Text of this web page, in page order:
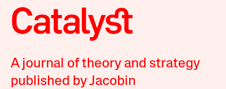
A journal of theory and strategy
published by Jacobin